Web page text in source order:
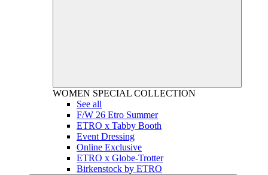
WOMEN SPECIAL COLLECTION
See all
F/W 26 Etro Summer
ETRO x Tabby Booth
Event Dressing
Online Exclusive
ETRO x Globe-Trotter
Birkenstock by ETRO